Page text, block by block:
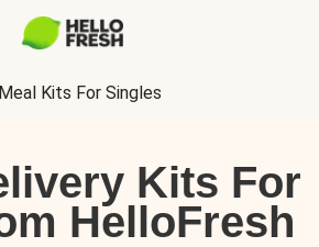
Meal Kits For Singles
Kits For
HelloFresh